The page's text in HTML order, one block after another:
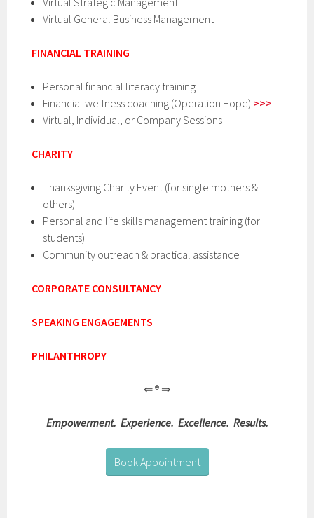
Virtual General Business Management
FINANCIAL TRAINING
Personal financial literacy training
Financial wellness coaching (Operation Hope) >>>
Virtual, Individual, or Company Sessions
CHARITY
Thanksgiving Charity Event (for single mothers &
others)
Personal and life skills management training (for
students)
Community outreach & practical assistance
CORPORATE CONSULTANCY
SPEAKING ENGAGEMENTS
PHILANTHROPY
⇐ ® ⇒
Empowerment. Experience. Excellence. Results.
Book Appointment